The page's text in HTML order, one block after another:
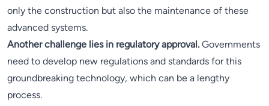
only the construction but also the maintenance of these
advanced systems.
Another challenge lies in regulatory approval. Governments
need to develop new regulations and standards for this
groundbreaking technology, which can be a lengthy
process.